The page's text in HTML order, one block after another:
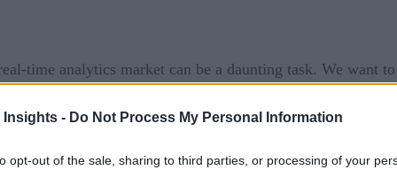
Insights - Do Not Process My Personal Information
opt-out of the sale, sharing to third parties, or processing of your
time analytics market can be a daunting task. We want
of some news from this week:
, a fully-managed operations service that uses
operational issues and recommending specific